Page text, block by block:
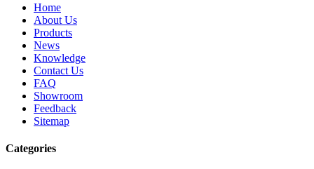
Home
About Us
Products
News
Knowledge
Contact Us
FAQ
Showroom
Feedback
Sitemap
Categories